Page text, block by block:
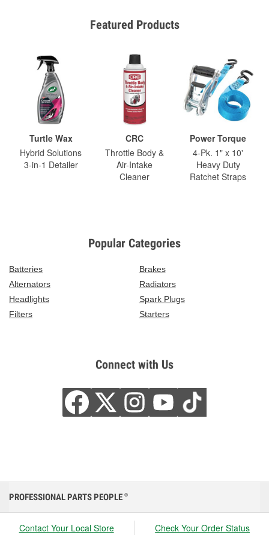
Featured Products
Turtle Wax
Hybrid Solutions
3-in-1 Detailer
CRC
Throttle Body &
Air-Intake
Cleaner
Power Torque
4-Pk. 1" x 10'
Heavy Duty
Ratchet Straps
Popular Categories
Batteries
Brakes
Alternators
Radiators
Headlights
Spark Plugs
Filters
Starters
Connect with Us
PROFESSIONAL PARTS PEOPLE ®
Contact Your Local Store Check Your Order Status